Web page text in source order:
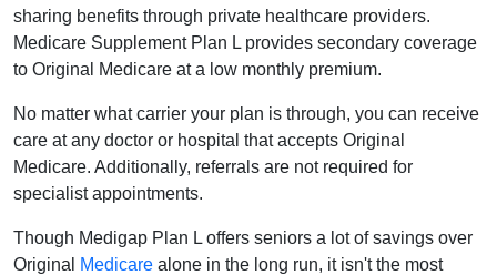
sharing benefits through private healthcare providers.
Medicare Supplement Plan L provides secondary coverage
to Original Medicare at a low monthly premium.
No matter what carrier your plan is through, you can receive
care at any doctor or hospital that accepts Original
Medicare. Additionally, referrals are not required for
specialist appointments.
Though Medigap Plan L offers seniors a lot of savings over
Original
Medicare alone in the long run, it isn't the most